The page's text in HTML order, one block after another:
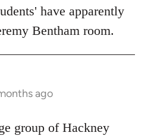
have apparently
Bentham room.
ago
group of Hackney